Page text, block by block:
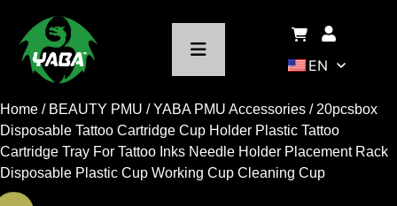
EN
Home / BEAUTY PMU /YABA PMU Accessories / 20pcsbox
Disposable Tattoo Cartridge Cup Holder Plastic Tattoo
Cartridge Tray For Tattoo Inks Needle Holder Placement Rack
Disposable Plastic Cup Working Cup Cleaning Cup